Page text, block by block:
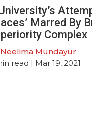
Marred By
Complex
Neelima Mundayur
read | Mar 19, 2021